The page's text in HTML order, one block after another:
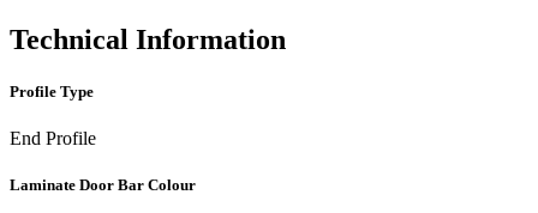
Technical Information
Profile Type
End Profile
Laminate Door Bar Colour